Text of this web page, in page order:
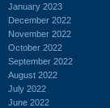
January 2023
December 2022
November 2022
October 2022
September 2022
August 2022
July 2022
June 2022